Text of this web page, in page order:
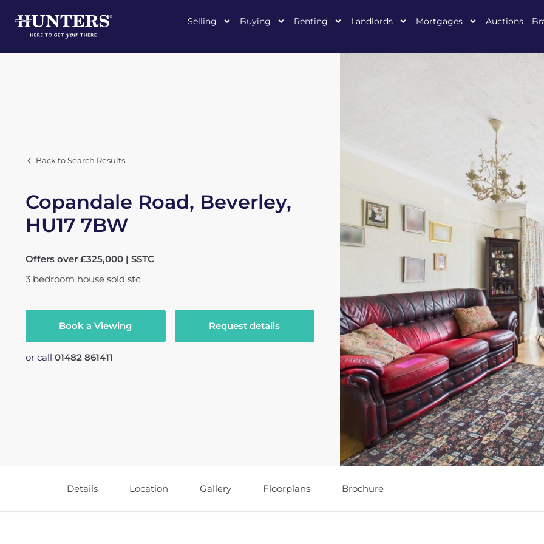
Selling Buying Renting Landlords Mortgages Auctions
Back to Search Results
Copandale Road, Beverley,
HU17 7BW
Offers over £325,000 | SSTC
3 bedroom house sold stc
Book a Viewing Request details
or call 01482 861411
Details Location Gallery Floorplans Brochure